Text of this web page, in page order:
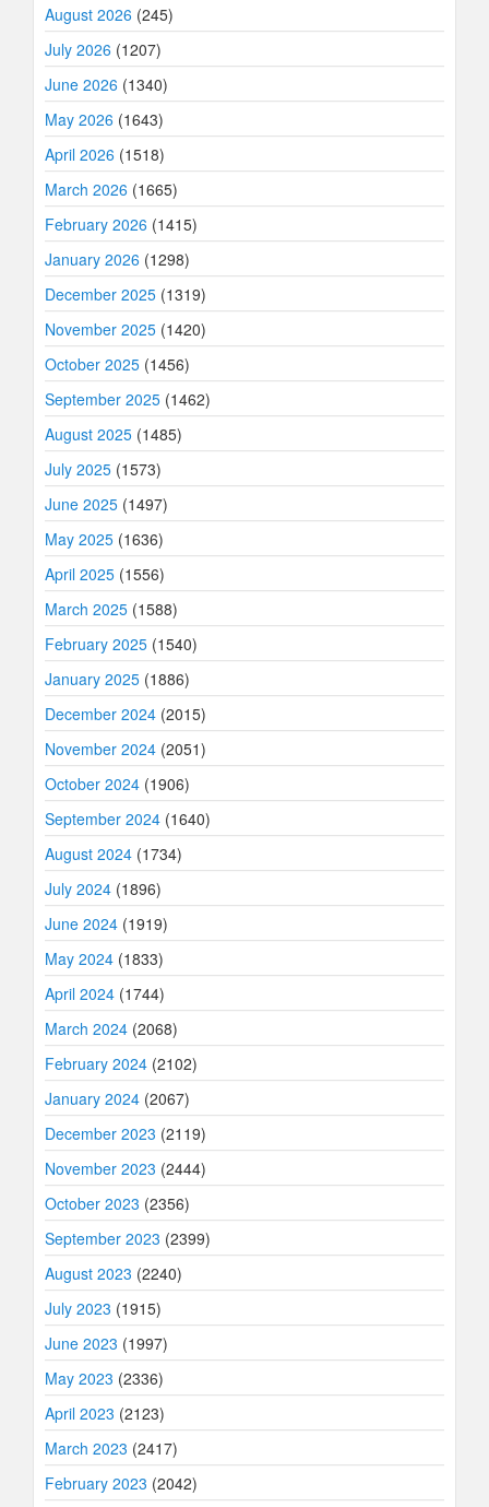
August 2026 (245)
July 2026 (1207)
June 2026 (1340)
May 2026 (1643)
April 2026 (1518)
March 2026 (1665)
February 2026 (1415)
January 2026 (1298)
December 2025 (1319)
November 2025 (1420)
October 2025 (1456)
September 2025 (1462)
August 2025 (1485)
July 2025 (1573)
June 2025 (1497)
May 2025 (1636)
April 2025 (1556)
March 2025 (1588)
February 2025 (1540)
January 2025 (1886)
December 2024 (2015)
November 2024 (2051)
October 2024 (1906)
September 2024 (1640)
August 2024 (1734)
July 2024 (1896)
June 2024 (1919)
May 2024 (1833)
April 2024 (1744)
March 2024 (2068)
February 2024 (2102)
January 2024 (2067)
December 2023 (2119)
November 2023 (2444)
October 2023 (2356)
September 2023 (2399)
August 2023 (2240)
July 2023 (1915)
June 2023 (1997)
May 2023 (2336)
April 2023 (2123)
March 2023 (2417)
February 2023 (2042)